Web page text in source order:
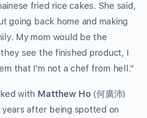
fried rice cakes. She said,
going back home and making
My mom would be the
see the finished product, I
that I’m not a chef from hell.”
with Matthew Ho (何廣沛)
after being spotted on